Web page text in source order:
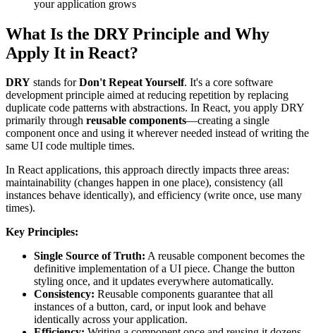
your application grows
What Is the DRY Principle and Why
Apply It in React?
DRY stands forDon't Repeat Yourself. It's a core software
development principle aimed at reducing repetition by replacing
duplicate code patterns with abstractions. In React, you apply DRY
primarily through reusable components—creating a single
component once and using it wherever needed instead of writing the
same UI code multiple times.
In React applications, this approach directly impacts three areas:
maintainability (changes happen in one place), consistency (all
instances behave identically), and efficiency (write once, use many
times).
Key Principles:
Single Source of Truth: A reusable component becomes the
definitive implementation of a UI piece. Change the button
styling once, and it updates everywhere automatically.
Consistency: Reusable components guarantee that all
instances of a button, card, or input look and behave
identically across your application.